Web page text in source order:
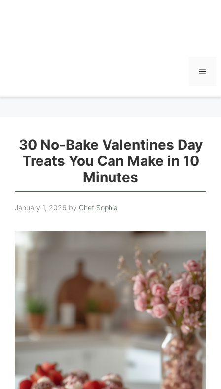
30 No-Bake Valentines Day
Treats You Can Make in 10
Minutes
January 1, 2026 by Chef Sophia